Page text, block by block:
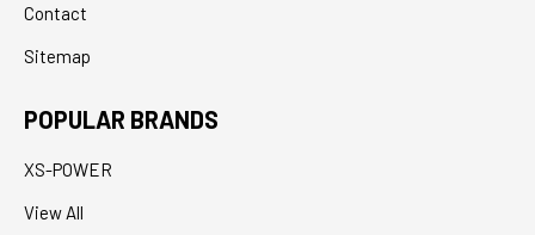
Contact
Sitemap
POPULAR BRANDS
XS-POWER
View All